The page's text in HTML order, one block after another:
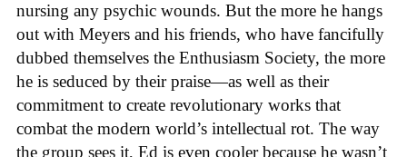
nursing any psychic wounds. But the more he hangs
out with Meyers and his friends, who have fancifully
dubbed themselves the Enthusiasm Society, the more
he is seduced by their praise—as well as their
commitment to create revolutionary works that
combat the modern world’s intellectual rot. The way
the group sees it, Ed is even cooler because he wasn’t